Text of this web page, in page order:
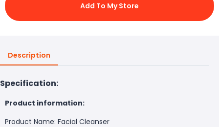
Add To My Store
Description
Specification:
Product information:
Product Name: Facial Cleanser